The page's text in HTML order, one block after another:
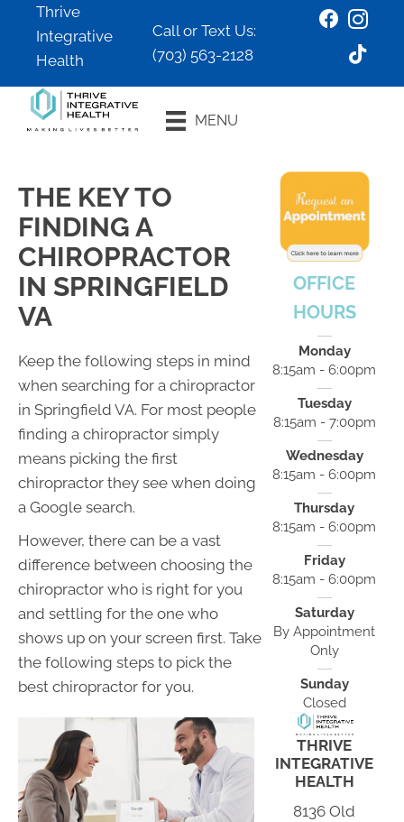
Thrive
Integrative
Health
Call or Text Us:
(703) 563-2128
MENU
THE KEY TO
FINDING A
CHIROPRACTOR
IN SPRINGFIELD
VA
Keep the following steps in mind
when searching for a chiropractor
in Springfield VA. For most people
finding a chiropractor simply
means picking the first
chiropractor they see when doing
a Google search.
However, there can be a vast
difference between choosing the
chiropractor who is right for you
and settling for the one who
shows up on your screen first. Take
the following steps to pick the
best chiropractor for you.
OFFICE
HOURS
Monday
8:15am - 6:00pm
Tuesday
8:15am - 7:00pm
Wednesday
8:15am - 6:00pm
Thursday
8:15am - 6:00pm
Friday
8:15am - 6:00pm
Saturday
By Appointment
Only
Sunday
Closed
THRIVE
INTEGRATIVE
HEALTH
8136 Old